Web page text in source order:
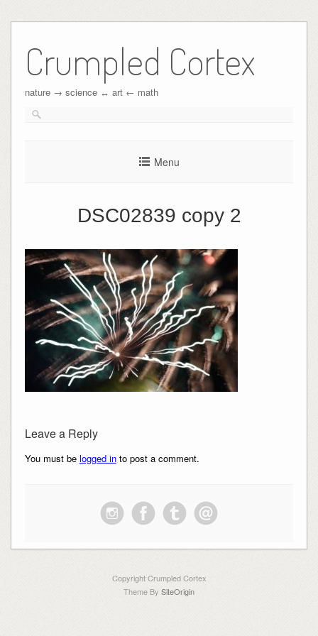
Crumpled Cortex
nature → science ↔︎ art ← math
Menu
DSC02839 copy 2
Leave a Reply
You must be logged into post a comment.
Copyright Crumpled Cortex
Theme By SiteOrigin